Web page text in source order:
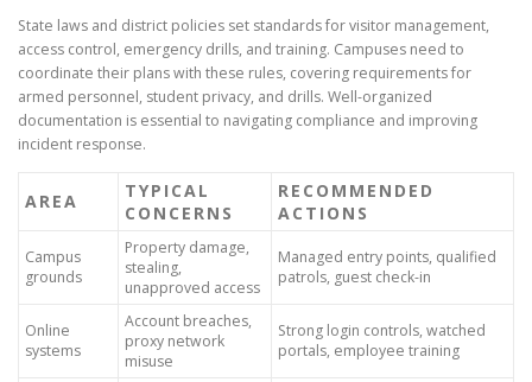
State laws and district policies set standards for visitor management,
access control, emergency drills, and training. Campuses need to
coordinate their plans with these rules, covering requirements for
armed personnel, student privacy, and drills. Well-organized
documentation is essential to navigating compliance and improving
incident response.
AREA
TYPICAL
CONCERNS
RECOMMENDED
ACTIONS
Campus
grounds
Property damage,
stealing,
unapproved access
Managed entry points, qualified
patrols, guest check-in
Online
systems
Account breaches,
proxy network
misuse
Strong login controls, watched
portals, employee training